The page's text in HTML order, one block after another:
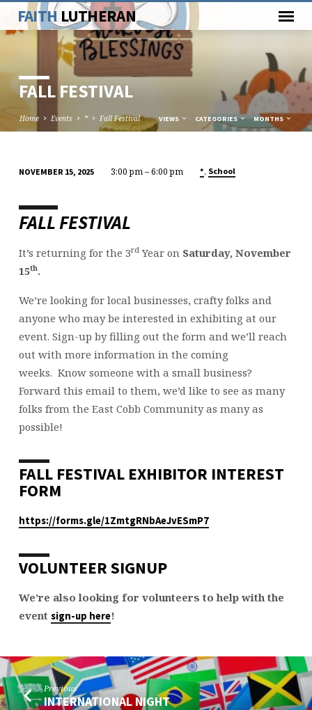
FAITH LUTHERAN
FALL FESTIVAL
Home Events * Fall Festival VIEWS CATEGORIES MONTHS
FESTIVAL
NOVEMBER 15, 2025 3:00 pm – 6:00 pm *, School
FALL FESTIVAL
It’s returning for the 3rdYear on Saturday, November
15th.
We’re looking for local businesses, crafty folks and
anyone who may be interested in exhibiting at our
event. Sign-up by filling out the form and we’ll reach
out with more information in the coming
weeks. Know someone with a small business?
Forward this email to them, we’d like to see as many
folks from the East Cobb Community as many as
possible!
FALL FESTIVAL EXHIBITOR INTEREST
FORM
https://forms.gle/1ZmtgRNbAeJvESmP7
VOLUNTEER SIGNUP
We’re also looking for volunteers to help with the
event sign-up here!
Previous
INTERNATIONAL NIGHT